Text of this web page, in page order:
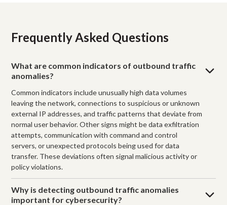
Frequently Asked Questions
What are common indicators of outbound traffic
anomalies?
Common indicators include unusually high data volumes
leaving the network, connections to suspicious or unknown
external IP addresses, and traffic patterns that deviate from
normal user behavior. Other signs might be data exfiltration
attempts, communication with command and control
servers, or unexpected protocols being used for data
transfer. These deviations often signal malicious activity or
policy violations.
Why is detecting outbound traffic anomalies
important for cybersecurity?